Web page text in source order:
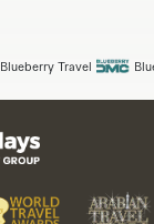
Blueberry Travel